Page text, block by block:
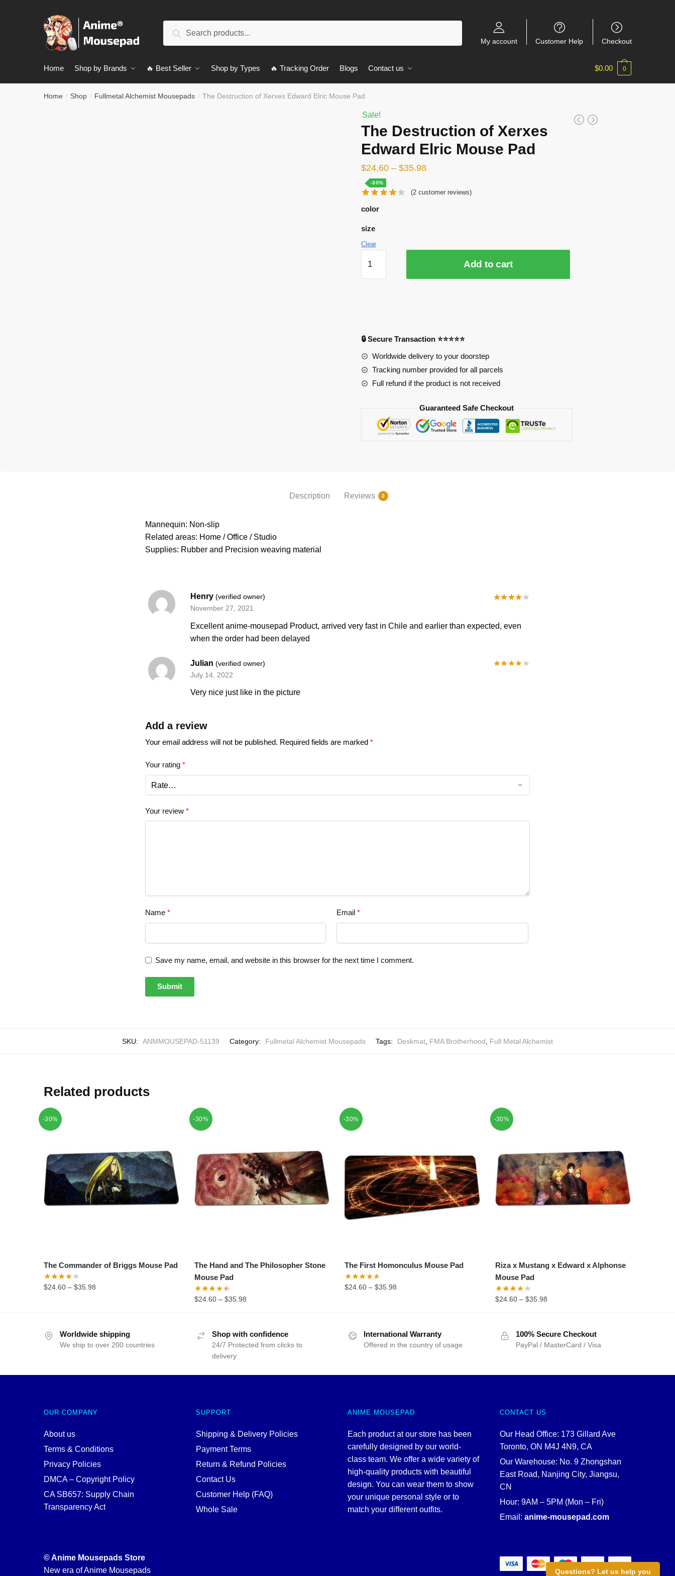
Search
My account Customer Help Checkout
Home Shop by Brands 🔥 Best Seller Shop by Types 🔥 Tracking Order Blogs Contact us $0.00 0
Home / Shop / Fullmetal Alchemist Mousepads / The Destruction of Xerxes Edward Elric Mouse Pad
Sale!
The Destruction of Xerxes
Edward Elric Mouse Pad
$24.60– $35.98
-30%
(2 customer reviews)
color
size
Clear
Destruction
of
Pad
quantity
Add to cart
🔒 Secure Transaction ⭐⭐⭐⭐⭐
Worldwide delivery to your doorstep
Tracking number provided for all parcels
Full refund if the product is not received
Guaranteed Safe Checkout
Questions? Let us help you
Description Reviews 2
Mannequin: Non-slip
Related areas: Home / Office / Studio
Supplies: Rubber and Precision weaving material
Henry (verified owner)
November 27, 2021
Excellent anime-mousepad Product, arrived very fast in Chile and earlier than expected, even
when the order had been delayed
Julian (verified owner)
July 14, 2022
Very nice just like in the picture
Add a review
Your email address will not be published. Required fields are marked*
Your rating*
Your review*
Name* Email *
Save my name, email, and website in this browser for the next time I comment.
SKU: ANMMOUSEPAD-51139 Category: Fullmetal Alchemist Mousepads Tags: Deskmat FMA Brotherhood Full Metal Alchemist
Related products
-30%
The Commander of Briggs Mouse Pad
$24.60 –$35.98
-30%
The Hand and The Philosopher Stone
Mouse Pad
$24.60– $35.98
-30%
The First Homonculus Mouse Pad
$24.60 –$35.98
-30%
Riza x Mustang x Edward x Alphonse
Mouse Pad
$24.60– $35.98
Worldwide shipping
We ship to over 200 countries
Shop with confidence
24/7 Protected from clicks to
delivery
International Warranty
Offered in the country of usage
100% Secure Checkout
PayPal / MasterCard / Visa
OUR COMPANY
About us
Terms & Conditions
Privacy Policies
DMCA – Copyright Policy
CA SB657: Supply Chain
Transparency Act
SUPPORT
Shipping & Delivery Policies
Payment Terms
Return & Refund Policies
Contact Us
Customer Help (FAQ)
Whole Sale
ANIME MOUSEPAD
Each product at our store has been
carefully designed by our world-
class team. We offer a wide variety of
high-quality products with beautiful
design. You can wear them to show
your unique personal style or to
match your different outfits.
CONTACT US
Our Head Office: 173 Gillard Ave
Toronto, ON M4J 4N9, CA
Our Warehouse: No. 9 Zhongshan
East Road, Nanjing City, Jiangsu,
CN
Hour: 9AM – 5PM (Mon – Fri)
Email: anime-mousepad.com
© Anime Mousepads Store
New era of Anime Mousepads